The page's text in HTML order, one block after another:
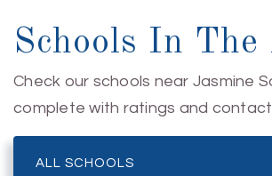
Schools In The
Check our schools near Jasmine
complete with ratings and
ALL SCHOOLS